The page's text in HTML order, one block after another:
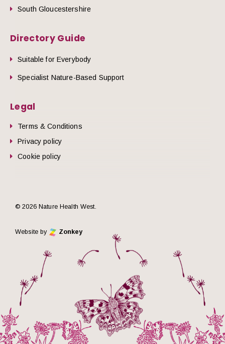
South Gloucestershire
Directory Guide
Suitable for Everybody
Specialist Nature-Based Support
Legal
Terms & Conditions
Privacy policy
Cookie policy
© 2026 Nature Health West.
Website by Zonkey
top of the page